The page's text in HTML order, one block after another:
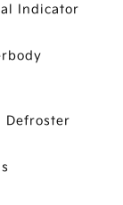
Indicator
Defroster